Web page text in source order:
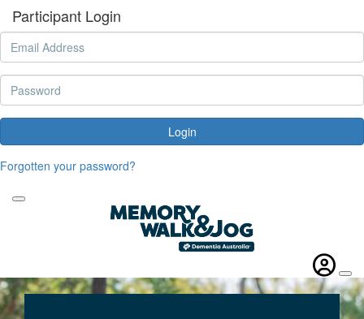
Participant Login
Login
Forgotten your password?